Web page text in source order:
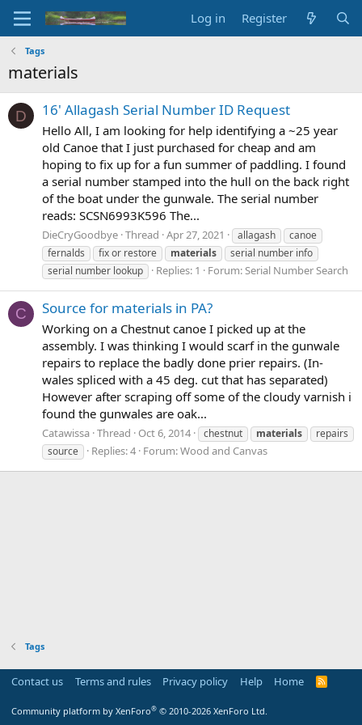
Log in Register
Tags
materials
D 16' Allagash Serial Number ID Request
Hello All, I am looking for help identifying a ~25 year
old Canoe that I just purchased for cheap and am
hoping to fix up for a fun summer of paddling. I found
a serial number stamped into the hull on the back right
of the boat under the gunwale. The serial number
reads: SCSN6993K596 The...
DieCryGoodbye Thread Apr 27, 2021 allagash
canoe
fernalds
fix or restore materials
serial number info
serial number lookup
Replies: 1 Forum:Serial Number Search
C Source for materials in PA?
Working on a Chestnut canoe I picked up at the
assembly. I was thinking I would scarf in the gunwale
repairs to replace the badly done prier repairs. (In-
wales spliced with a 45 deg. cut that has separated)
However after scraping off some of the cloudy varnish i
found the gunwales are oak...
Catawissa Thread Oct 6, 2014 chestnut materials
repairs
source
Replies: 4 Forum:Wood and Canvas
Tags
Contact us Terms and rules Privacy policy Help Home
R
Community platform by XenForo® © 2010-2026 XenForo Ltd.